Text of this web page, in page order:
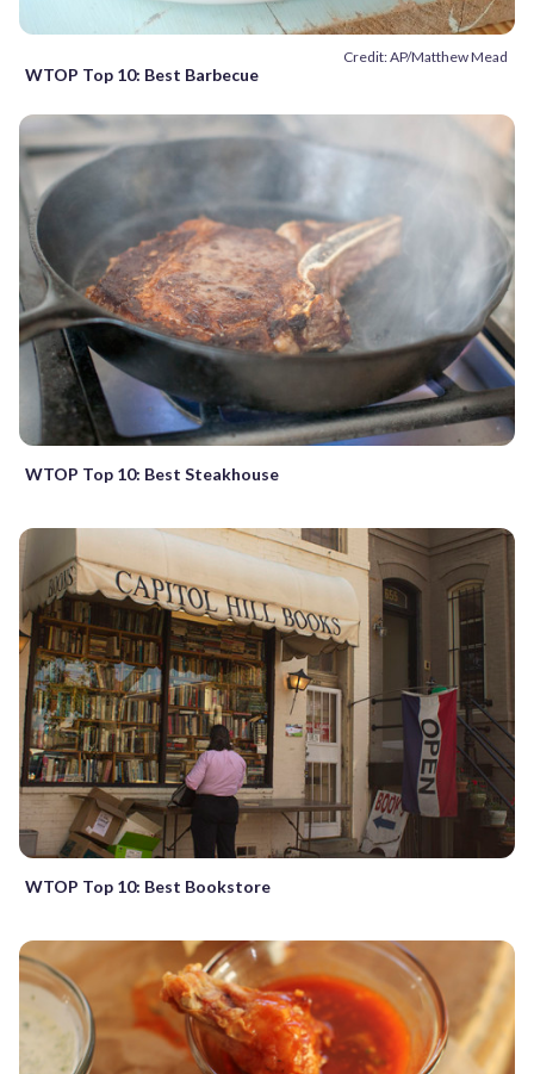
Credit: AP/Matthew Mead
WTOP Top 10: Best Barbecue
WTOP Top 10: Best Steakhouse
WTOP Top 10: Best Bookstore